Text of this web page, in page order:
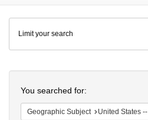
Colenda
Digital
Repository
Limit your search
You searched for:
Geographic Subject United States -- Maryland